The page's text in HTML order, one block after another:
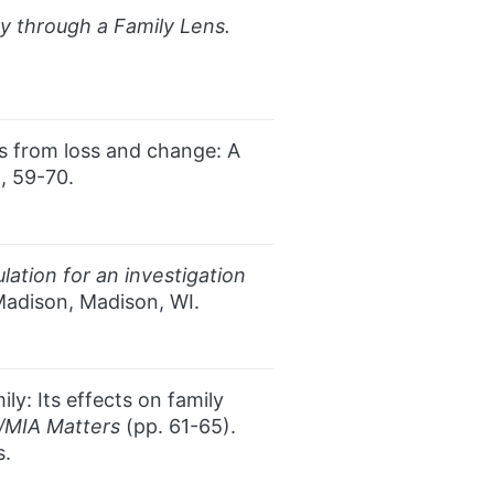
through a Family Lens.
from loss and change: A
59-70.
for an investigation
Madison, WI.
Its effects on family
Matters(pp. 61-65).